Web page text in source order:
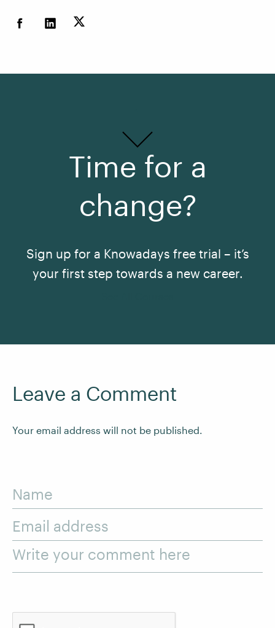
Time for a
change?
Sign up for a Knowadays free trial – it’s
your first step towards a new career.
Leave a Comment
Your email address will not be published.
Name
Email address
Write your comment here